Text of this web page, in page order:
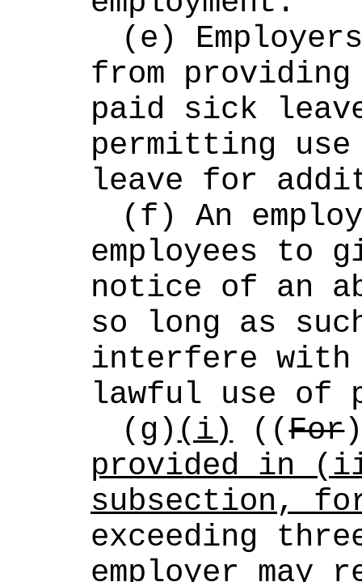
(e)
from providing
paid sick
permitting
leave for
(f) An
employees to
notice of an
so long as
interfere with
lawful use of
(g)(i) ((For
provided in
subsection,
exceeding
employer may